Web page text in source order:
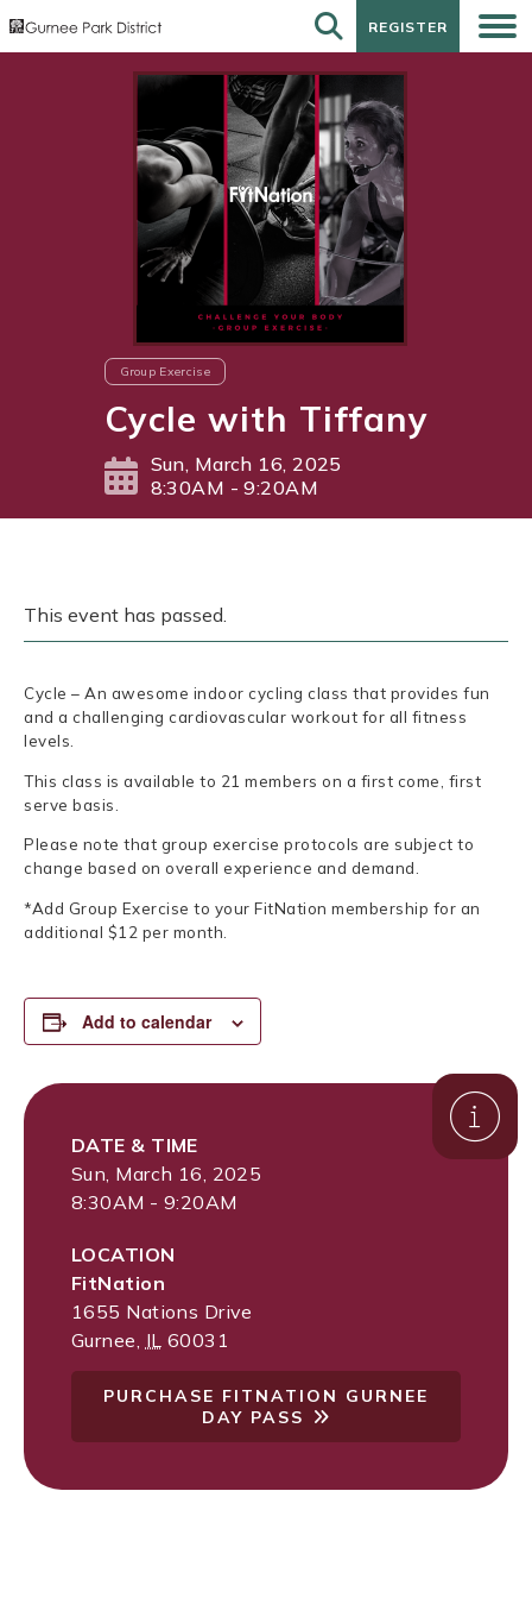
REGISTER
REGISTER
Group Exercise
Cycle with Tiffany
Sun, March 16, 2025
8:30AM - 9:20AM
This event has passed.
Cycle – An awesome indoor cycling class that provides fun
and a challenging cardiovascular workout for all fitness
levels.
This class is available to 21 members on a first come, first
serve basis.
Please note that group exercise protocols are subject to
change based on overall experience and demand.
*Add Group Exercise to your FitNation membership for an
additional $12 per month.
Add to calendar
DATE & TIME
Sun, March 16, 2025
8:30AM - 9:20AM
LOCATION
FitNation
1655 Nations Drive
Gurnee IL 60031
PURCHASE FITNATION GURNEE
DAY PASS